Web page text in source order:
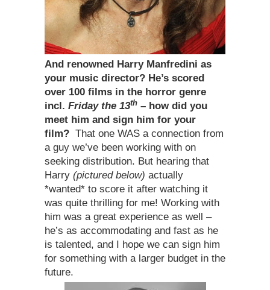
And renowned Harry Manfredini as
your music director? He’s scored
over 100 films in the horror genre
incl. Friday the 13th – how did you
meet him and sign him for your
film? That one WAS a connection from
a guy we’ve been working with on
seeking distribution. But hearing that
Harry (pictured below) actually
*wanted* to score it after watching it
was quite thrilling for me! Working with
him was a great experience as well –
he’s as accommodating and fast as he
is talented, and I hope we can sign him
for something with a larger budget in the
future.